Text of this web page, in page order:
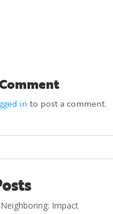
in to post a comment.
Impact